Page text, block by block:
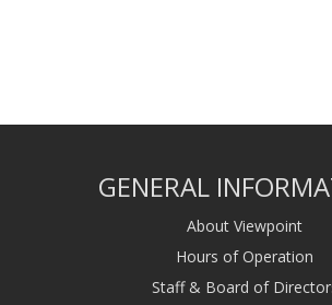
GENERAL
About Viewpoint
Hours of Operation
Staff & Board of